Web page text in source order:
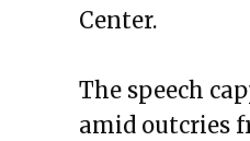
Center.
The speech
amid outcries